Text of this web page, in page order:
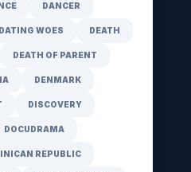
DANCER
DATING WOES DEATH
DEATH OF PARENT
DENMARK
DISCOVERY
DOCUDRAMA
REPUBLIC